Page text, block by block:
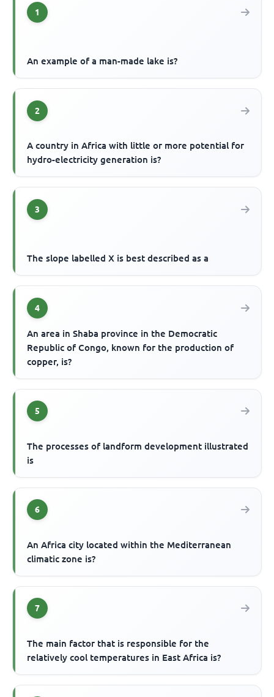
1
An example of a man-made lake is?
2
A country in Africa with little or more potential for
hydro-electricity generation is?
3
The slope labelled X is best described as a
4
An area in Shaba province in the Democratic
Republic of Congo, known for the production of
copper, is?
5
The processes of landform development illustrated
is
6
An Africa city located within the Mediterranean
climatic zone is?
7
The main factor that is responsible for the
relatively cool temperatures in East Africa is?